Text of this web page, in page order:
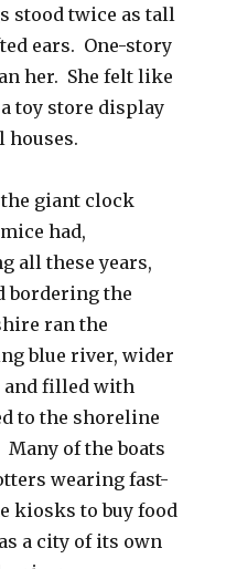
stood twice as tall
ears. One-story
her. She felt like
toy store display
giant clock
had,
all these years,
bordering the
ran the
blue river, wider
and filled with
to the shoreline
of the boats
wearing fast-
kiosks to buy food
a city of its own